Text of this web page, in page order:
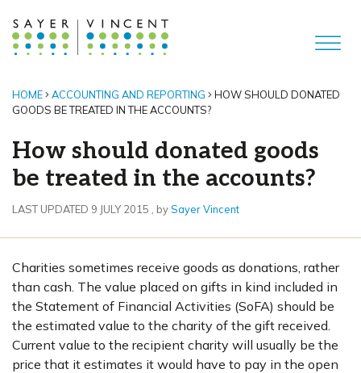
HOME ACCOUNTING AND REPORTING
HOW SHOULD DONATED
GOODS BE TREATED IN THE ACCOUNTS?
How should donated goods
be treated in the accounts?
9 July 2015
LAST UPDATED 9 JULY 2015 , bySayer Vincent
Charities sometimes receive goods as donations, rather
than cash. The value placed on gifts in kind included in
the Statement of Financial Activities (SoFA) should be
the estimated value to the charity of the gift received.
Current value to the recipient charity will usually be the
price that it estimates it would have to pay in the open